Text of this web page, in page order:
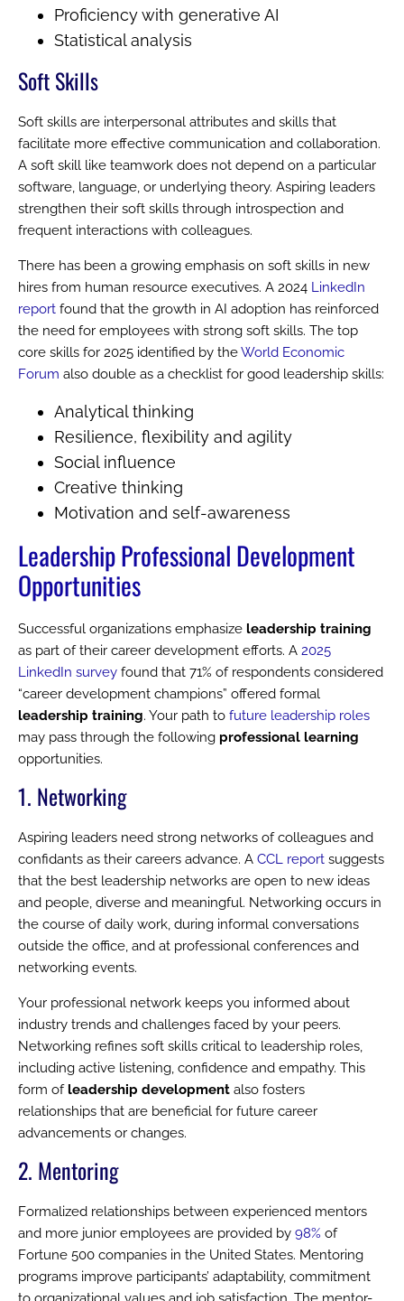
Proficiency with generative AI
Statistical analysis
Soft Skills
Soft skills are interpersonal attributes and skills that
facilitate more effective communication and collaboration.
A soft skill like teamwork does not depend on a particular
software, language, or underlying theory. Aspiring leaders
strengthen their soft skills through introspection and
frequent interactions with colleagues.
There has been a growing emphasis on soft skills in new
hires from human resource executives. A 2024 LinkedIn
report found that the growth in AI adoption has reinforced
the need for employees with strong soft skills. The top
core skills for 2025 identified by theWorld Economic
Forum also double as a checklist for good leadership skills:
Analytical thinking
Resilience, flexibility and agility
Social influence
Creative thinking
Motivation and self-awareness
Leadership Professional Development
Opportunities
Successful organizations emphasize leadership training
as part of their career development efforts. A 2025
LinkedIn survey found that 71% of respondents considered
“career development champions” offered formal
leadership training. Your path to future leadership roles
may pass through the following professional learning
opportunities.
1. Networking
Aspiring leaders need strong networks of colleagues and
confidants as their careers advance. A CCL report suggests
that the best leadership networks are open to new ideas
and people, diverse and meaningful. Networking occurs in
the course of daily work, during informal conversations
outside the office, and at professional conferences and
networking events.
Your professional network keeps you informed about
industry trends and challenges faced by your peers.
Networking refines soft skills critical to leadership roles,
including active listening, confidence and empathy. This
form ofleadership development also fosters
relationships that are beneficial for future career
advancements or changes.
2. Mentoring
Formalized relationships between experienced mentors
and more junior employees are provided by 98% of
Fortune 500 companies in the United States. Mentoring
programs improve participants’ adaptability, commitment